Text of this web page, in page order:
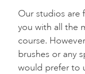
Our studios are
you with all the
course.
brushes or any
would prefer to